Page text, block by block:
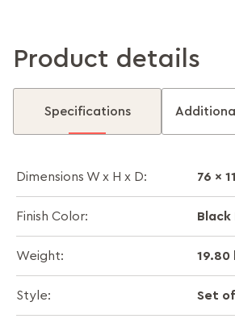
Product details
Specifications
Dimensions W x H x D: 76 x
Finish Color: Black
Weight: 19.80
Style: Set